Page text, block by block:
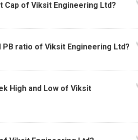
Cap of Viksit Engineering Ltd?
PB ratio of Viksit Engineering Ltd?
High and Low of Viksit